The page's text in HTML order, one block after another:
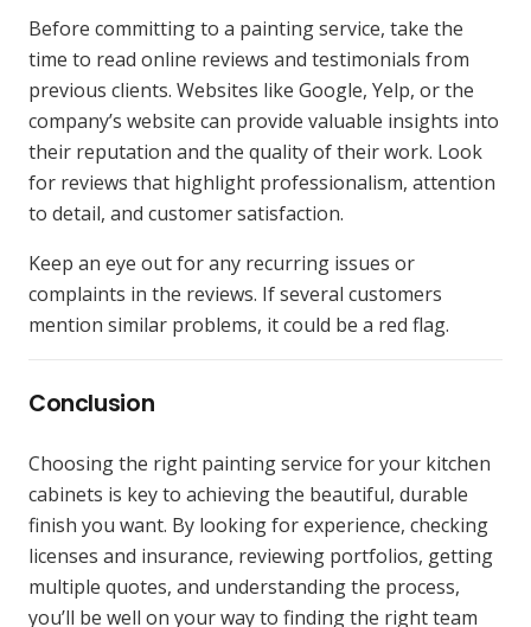
Before committing to a painting service, take the
time to read online reviews and testimonials from
previous clients. Websites like Google, Yelp, or the
company’s website can provide valuable insights into
their reputation and the quality of their work. Look
for reviews that highlight professionalism, attention
to detail, and customer satisfaction.
Keep an eye out for any recurring issues or
complaints in the reviews. If several customers
mention similar problems, it could be a red flag.
Conclusion
Choosing the right painting service for your kitchen
cabinets is key to achieving the beautiful, durable
finish you want. By looking for experience, checking
licenses and insurance, reviewing portfolios, getting
multiple quotes, and understanding the process,
you’ll be well on your way to finding the right team